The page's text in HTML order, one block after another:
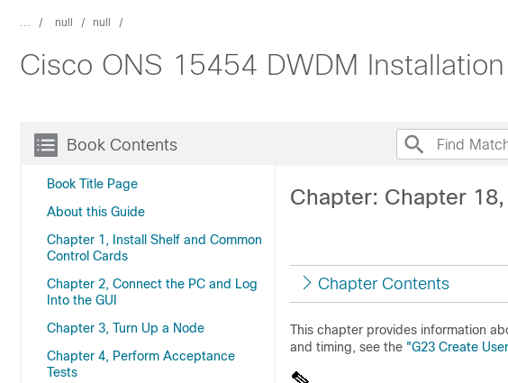
... null null
Cisco ONS 15454 DWDM
Book Contents
Book Title Page
About this Guide
Chapter 1, Install Shelf and Common
Control Cards
Chapter 2, Connect the PC and Log
Into the GUI
Chapter 3, Turn Up a Node
Chapter 4, Perform Acceptance
Tests
Chapter: Chapter
Chapter Contents
This chapter provides information
and timing, see the "G23 Create